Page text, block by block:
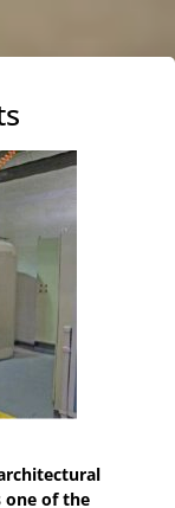
one of the